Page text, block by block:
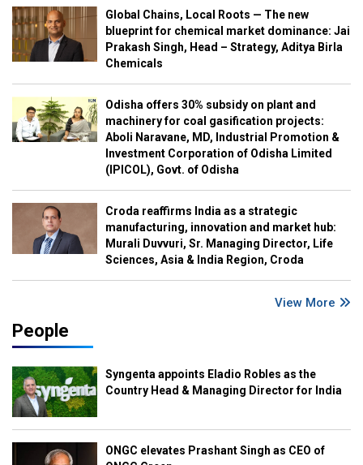
Global Chains, Local Roots — The new
blueprint for chemical market dominance: Jai
Prakash Singh, Head – Strategy, Aditya Birla
Chemicals
Odisha offers 30% subsidy on plant and
machinery for coal gasification projects:
Aboli Naravane, MD, Industrial Promotion &
Investment Corporation of Odisha Limited
(IPICOL), Govt. of Odisha
Croda reaffirms India as a strategic
manufacturing, innovation and market hub:
Murali Duvvuri, Sr. Managing Director, Life
Sciences, Asia & India Region, Croda
View More
People
Syngenta appoints Eladio Robles as the
Country Head & Managing Director for India
ONGC elevates Prashant Singh as CEO of